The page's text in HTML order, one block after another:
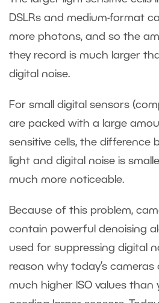
DSLRs and medium-format
more photons, and so the
they record is much larger
digital noise.
For small digital sensors
are packed with a large
sensitive cells, the difference
light and digital noise is
much more noticeable.
Because of this problem,
contain powerful denoising
used for suppressing digital
reason why today’s
much higher ISO values than